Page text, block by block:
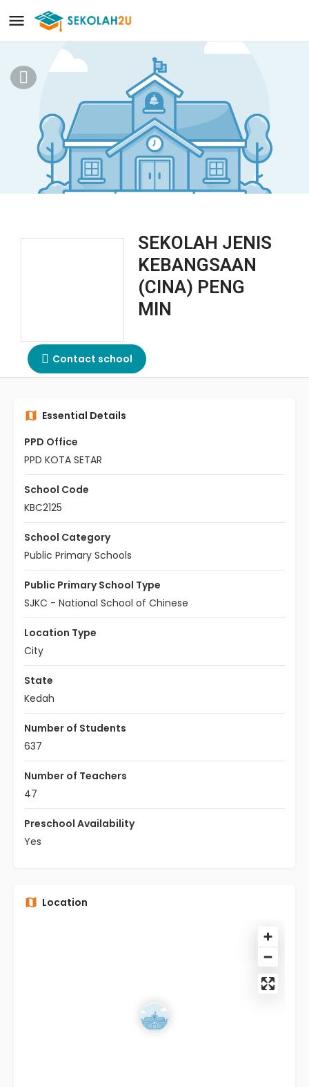
SEKOLAH JENIS
KEBANGSAAN
(CINA) PENG
MIN
Contact school
Essential Details
PPD Office
PPD KOTA SETAR
School Code
KBC2125
School Category
Public Primary Schools
Public Primary School Type
SJKC - National School of Chinese
Location Type
City
State
Kedah
Number of Students
637
Number of Teachers
47
Preschool Availability
Yes
Location